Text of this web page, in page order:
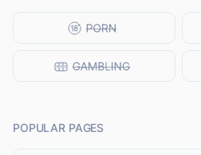
POPULAR PAGES